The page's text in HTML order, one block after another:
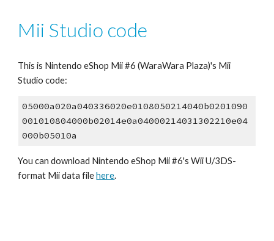
Mii Studio code
This is Nintendo eShop Mii #6 (WaraWara Plaza)'s Mii
Studio code:
05000a020a040336020e0108050214040b0201090
001010804000b02014e0a04000214031302210e04
000b05010a
You can download Nintendo eShop Mii #6's Wii U/3DS-
format Mii data file here.